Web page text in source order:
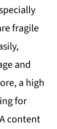
fragile
and
a high
for
content